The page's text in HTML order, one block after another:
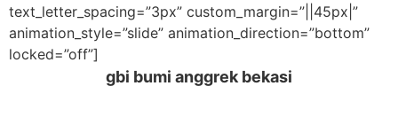
text_letter_spacing=”3px” custom_margin=”||45px|”
animation_style=”slide” animation_direction=”bottom”
locked=”off”]
gbi bumi anggrek bekasi